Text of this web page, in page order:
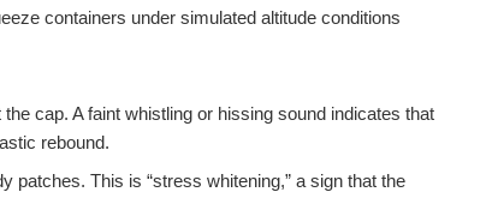
cap. A faint whistling or hissing sound indicates that
rebound.
patches. This is “stress whitening,” a sign that the